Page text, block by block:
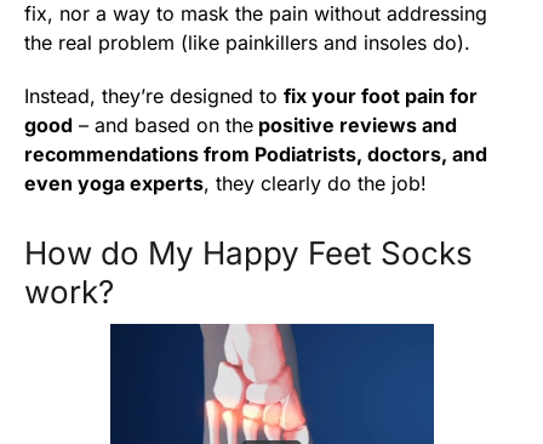
fix, nor a way to mask the pain without addressing
the real problem (like painkillers and insoles do).
Instead, they’re designed to fix your foot pain for
good – and based on the positive reviews and
recommendations from Podiatrists, doctors, and
even yoga experts, they clearly do the job!
How do My Happy Feet Socks
work?